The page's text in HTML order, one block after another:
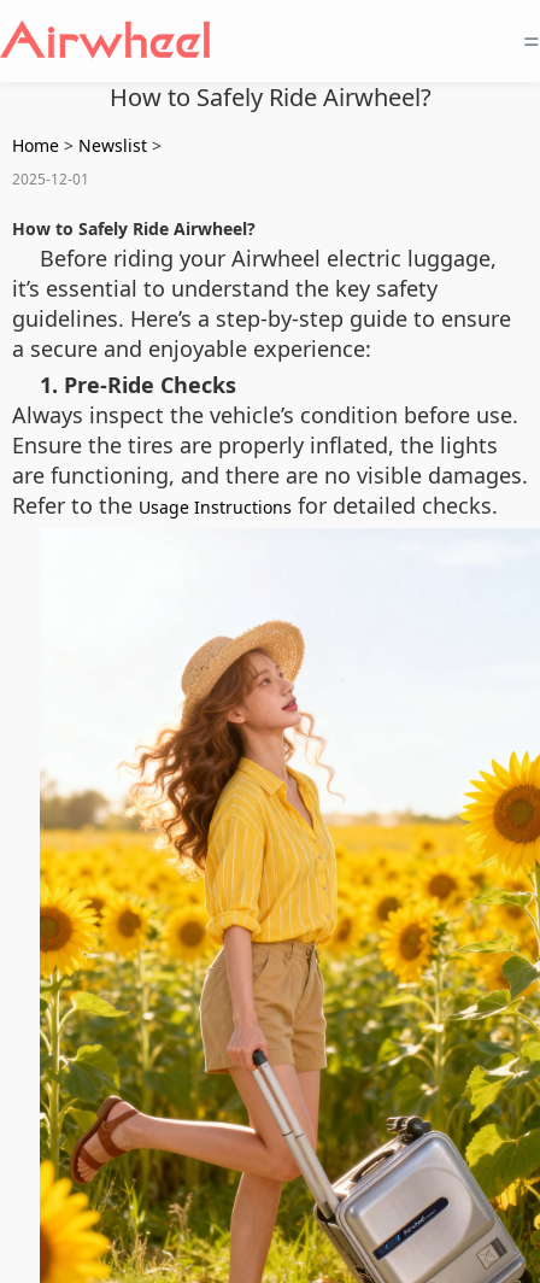
=
How to Safely Ride Airwheel?
Home > Newslist >
2025-12-01
How to Safely Ride Airwheel?
Before riding your Airwheel electric luggage,
it’s essential to understand the key safety
guidelines. Here’s a step-by-step guide to ensure
a secure and enjoyable experience:
1. Pre-Ride Checks
Always inspect the vehicle’s condition before use.
Ensure the tires are properly inflated, the lights
are functioning, and there are no visible damages.
Refer to the Usage Instructions for detailed checks.